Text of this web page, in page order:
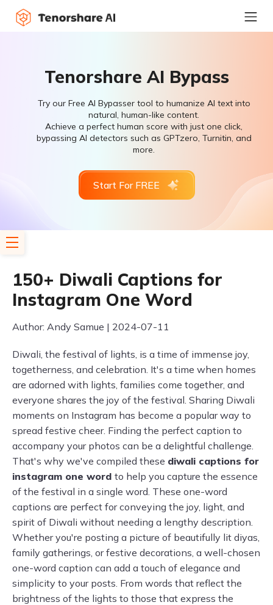
Tenorshare AI Bypass
Try our Free AI Bypasser tool to humanize AI text into
natural, human-like content.
Achieve a perfect human score with just one click,
bypassing AI detectors such as GPTzero, Turnitin, and
more.
Start For FREE
150+ Diwali Captions for
Instagram One Word
Author: Andy Samue | 2024-07-11
Diwali, the festival of lights, is a time of immense joy,
togetherness, and celebration. It's a time when homes
are adorned with lights, families come together, and
everyone shares the joy of the festival. Sharing Diwali
moments on Instagram has become a popular way to
spread festive cheer. Finding the perfect caption to
accompany your photos can be a delightful challenge.
That's why we've compiled these diwali captions for
instagram one word to help you capture the essence
of the festival in a single word. These one-word
captions are perfect for conveying the joy, light, and
spirit of Diwali without needing a lengthy description.
Whether you're posting a picture of beautifully lit diyas,
family gatherings, or festive decorations, a well-chosen
one-word caption can add a touch of elegance and
simplicity to your posts. From words that reflect the
brightness of the lights to those that express the